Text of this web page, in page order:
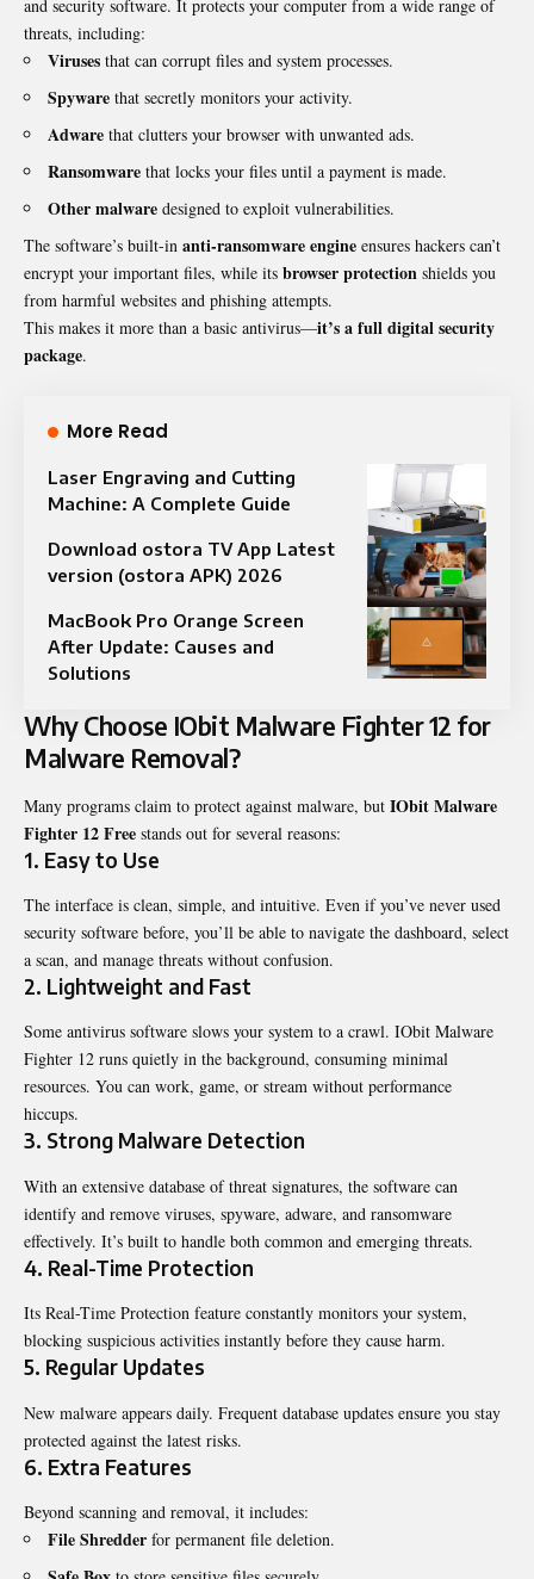
and security software. It protects your computer from a wide range of
threats, including:
Viruses that can corrupt files and system processes.
Spyware that secretly monitors your activity.
Adware that clutters your browser with unwanted ads.
Ransomware that locks your files until a payment is made.
Other malware designed to exploit vulnerabilities.
The software’s built-in anti-ransomware engine ensures hackers can’t
encrypt your important files, while its browser protection shields you
from harmful websites and phishing attempts.
This makes it more than a basic antivirus—it’s a full digital security
package.
More Read
Laser Engraving and Cutting
Machine: A Complete Guide
Download ostora TV App Latest
version (ostora APK) 2026
MacBook Pro Orange Screen
After Update: Causes and
Solutions
Why Choose IObit Malware Fighter 12 for
Malware Removal?
Many programs claim to protect against malware, but IObit Malware
Fighter 12 Free stands out for several reasons:
1. Easy to Use
The interface is clean, simple, and intuitive. Even if you’ve never used
security software before, you’ll be able to navigate the dashboard, select
a scan, and manage threats without confusion.
2. Lightweight and Fast
Some antivirus software slows your system to a crawl. IObit Malware
Fighter 12 runs quietly in the background, consuming minimal
resources. You can work, game, or stream without performance
hiccups.
3. Strong Malware Detection
With an extensive database of threat signatures, the software can
identify and remove viruses, spyware, adware, and ransomware
effectively. It’s built to handle both common and emerging threats.
4. Real-Time Protection
Its Real-Time Protection feature constantly monitors your system,
blocking suspicious activities instantly before they cause harm.
5. Regular Updates
New malware appears daily. Frequent database updates ensure you stay
protected against the latest risks.
6. Extra Features
Beyond scanning and removal, it includes:
File Shredder for permanent file deletion.